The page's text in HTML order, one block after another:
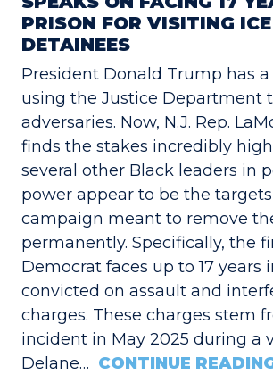
PRISON FOR VISITING ICE
DETAINEES
President Donald Trump has
using the Justice Department
adversaries. Now, N.J. Rep.
finds the stakes incredibly
several other Black leaders in
power appear to be the
campaign meant to remove
permanently. Specifically, the
Democrat faces up to 17 years
convicted on assault and
charges. These charges stem
incident in May 2025 during a
Delane… CONTINUE